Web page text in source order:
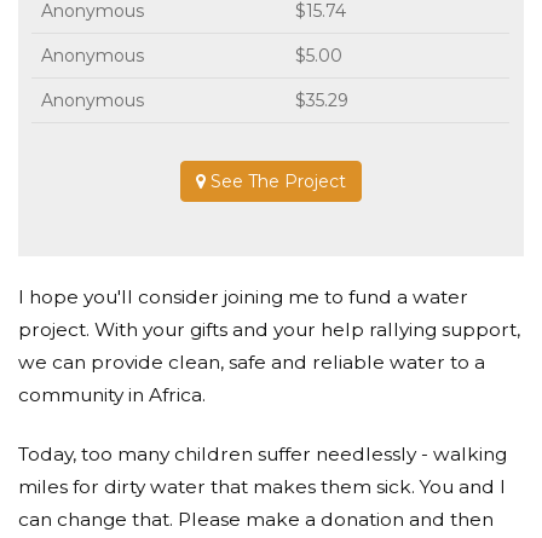
Anonymous $15.74
Anonymous $5.00
Anonymous $35.29
See The Project
I hope you'll consider joining me to fund a water
project. With your gifts and your help rallying support,
we can provide clean, safe and reliable water to a
community in Africa.
Today, too many children suffer needlessly - walking
miles for dirty water that makes them sick. You and I
can change that. Please make a donation and then